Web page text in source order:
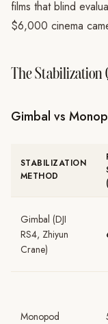
films that blind
$6,000 cinema
The Stabilization
Gimbal vs
STABILIZATION
METHOD
Gimbal (DJI
RS4, Zhiyun
Crane)
Monopod